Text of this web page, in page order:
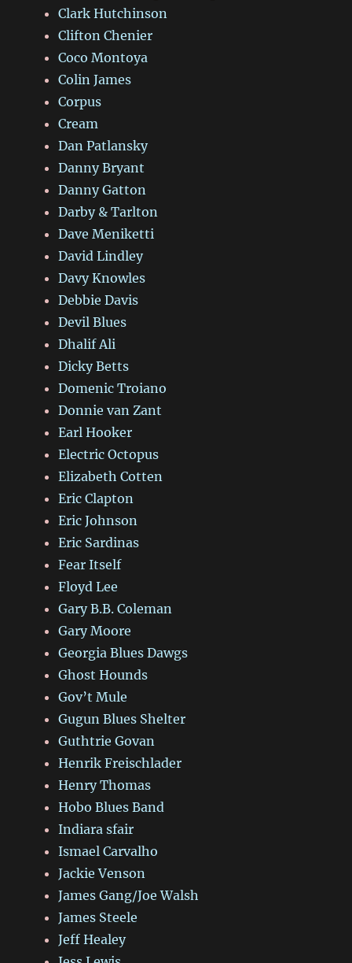
Clark Hutchinson
Clifton Chenier
Coco Montoya
Colin James
Corpus
Cream
Dan Patlansky
Danny Bryant
Danny Gatton
Darby & Tarlton
Dave Meniketti
David Lindley
Davy Knowles
Debbie Davis
Devil Blues
Dhalif Ali
Dicky Betts
Domenic Troiano
Donnie van Zant
Earl Hooker
Electric Octopus
Elizabeth Cotten
Eric Clapton
Eric Johnson
Eric Sardinas
Fear Itself
Floyd Lee
Gary B.B. Coleman
Gary Moore
Georgia Blues Dawgs
Ghost Hounds
Gov’t Mule
Gugun Blues Shelter
Guthtrie Govan
Henrik Freischlader
Henry Thomas
Hobo Blues Band
Indiara sfair
Ismael Carvalho
Jackie Venson
James Gang/Joe Walsh
James Steele
Jeff Healey